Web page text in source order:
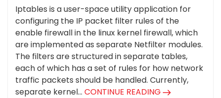
Iptables is a user-space utility application for
configuring the IP packet filter rules of the
enable firewall in the linux kernel firewall, which
are implemented as separate Netfilter modules.
The filters are structured in separate tables,
each of which has a set of rules for how network
traffic packets should be handled. Currently,
separate kernel... CONTINUE READING